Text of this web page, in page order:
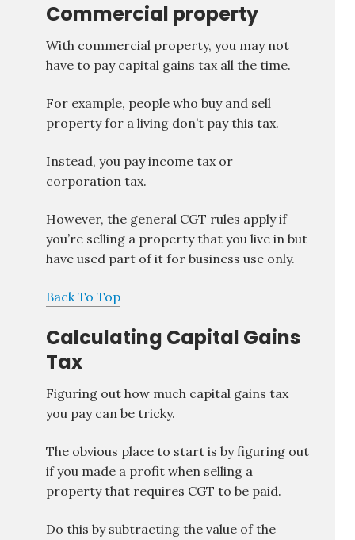
Commercial property
With commercial property, you may not
have to pay capital gains tax all the time.
For example, people who buy and sell
property for a living don’t pay this tax.
Instead, you pay income tax or
corporation tax.
However, the general CGT rules apply if
you’re selling a property that you live in but
have used part of it for business use only.
Back To Top
Calculating Capital Gains
Tax
Figuring out how much capital gains tax
you pay can be tricky.
The obvious place to start is by figuring out
if you made a profit when selling a
property that requires CGT to be paid.
Do this by subtracting the value of the